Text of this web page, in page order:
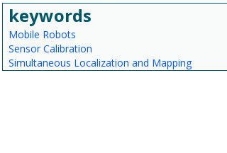
keywords
Mobile Robots
Sensor Calibration
Simultaneous Localization and Mapping